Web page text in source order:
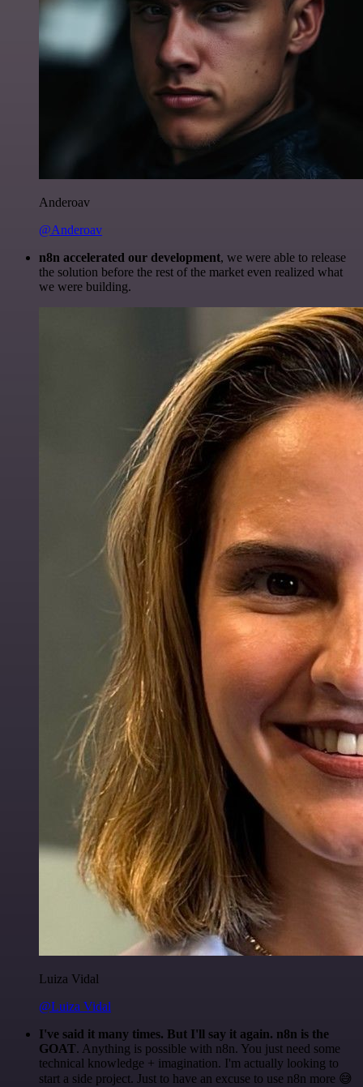
Anderoav
@Anderoav
n8n accelerated our development, we were able to release
the solution before the rest of the market even realized what
we were building.
Luiza Vidal
@Luiza Vidal
I've said it many times. But I'll say it again. n8n is the
GOAT. Anything is possible with n8n. You just need some
technical knowledge + imagination. I'm actually looking to
start a side project. Just to have an excuse to use n8n more 😅